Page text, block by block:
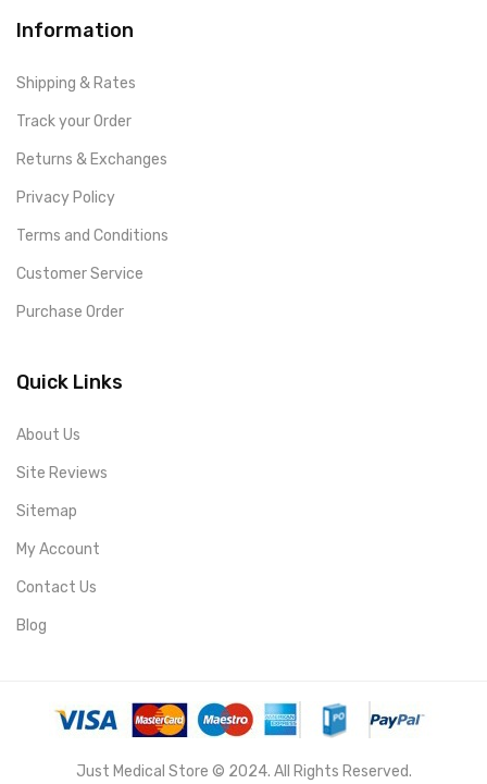
Information
Shipping & Rates
Track your Order
Returns & Exchanges
Privacy Policy
Terms and Conditions
Customer Service
Purchase Order
Quick Links
About Us
Site Reviews
Sitemap
My Account
Contact Us
Blog
Just Medical Store © 2024. All Rights Reserved.